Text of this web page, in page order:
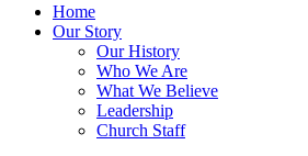
Home
Our Story
Our History
Who We Are
What We Believe
Leadership
Church Staff